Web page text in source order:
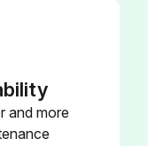
and more